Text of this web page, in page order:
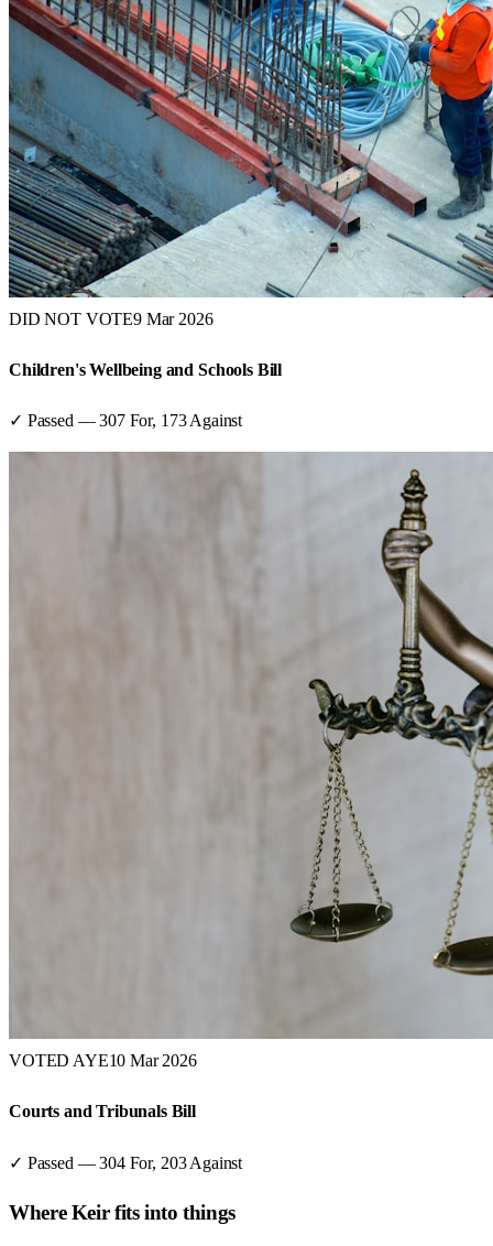
DID NOT VOTE9 Mar 2026
Children's Wellbeing and Schools Bill
✓ Passed —307For, 173 Against
VOTED AYE10 Mar 2026
Courts and Tribunals Bill
✓ Passed —304For, 203 Against
WhereKeirfits into things